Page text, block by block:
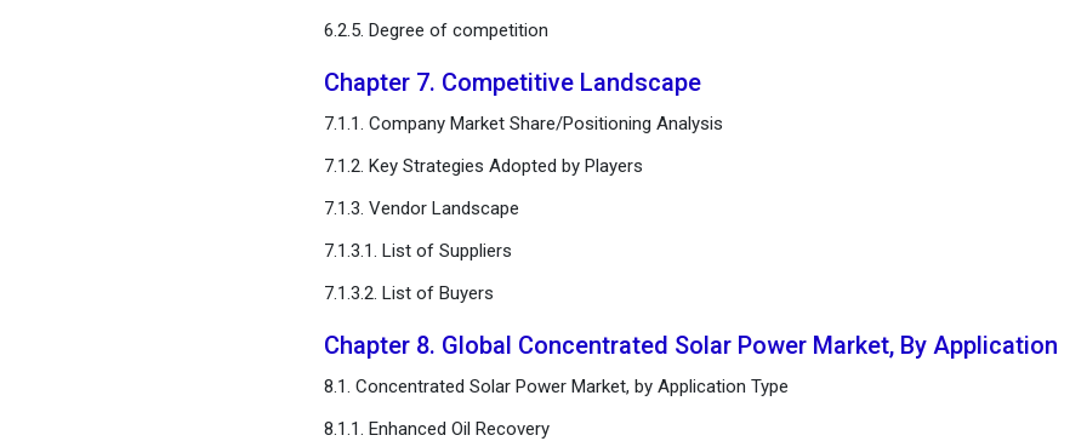
6.2.5. Degree of competition
Chapter 7. Competitive Landscape
7.1.1. Company Market Share/Positioning Analysis
7.1.2. Key Strategies Adopted by Players
7.1.3. Vendor Landscape
7.1.3.1. List of Suppliers
7.1.3.2. List of Buyers
Chapter 8. Global Concentrated Solar Power Market, By Application
8.1. Concentrated Solar Power Market, by Application Type
8.1.1. Enhanced Oil Recovery